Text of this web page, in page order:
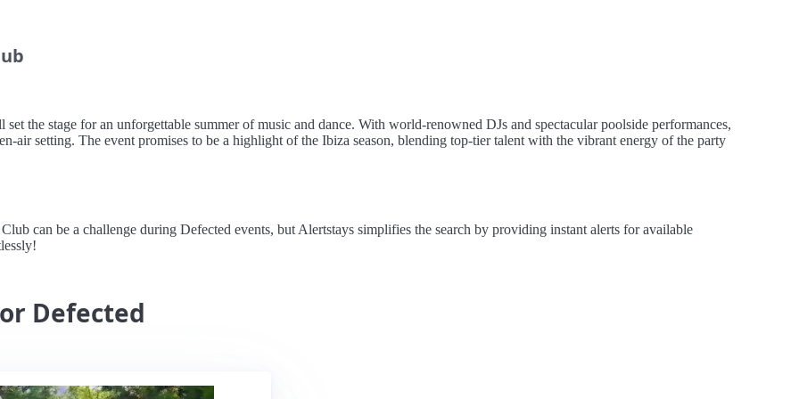
the stage for an unforgettable summer of music and dance. With world-renowned DJs and spectacular poolside performances,
air setting. The event promises to be a highlight of the Ibiza season, blending top-tier talent with the vibrant energy of the party
can be a challenge during Defected events, but Alertstays simplifies the search by providing instant alerts for available
Defected